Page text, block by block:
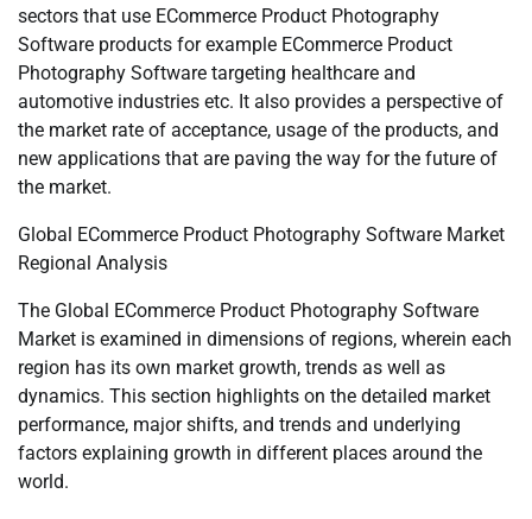
sectors that use ECommerce Product Photography
Software products for example ECommerce Product
Photography Software targeting healthcare and
automotive industries etc. It also provides a perspective of
the market rate of acceptance, usage of the products, and
new applications that are paving the way for the future of
the market.
Global ECommerce Product Photography Software Market
Regional Analysis
The Global ECommerce Product Photography Software
Market is examined in dimensions of regions, wherein each
region has its own market growth, trends as well as
dynamics. This section highlights on the detailed market
performance, major shifts, and trends and underlying
factors explaining growth in different places around the
world.